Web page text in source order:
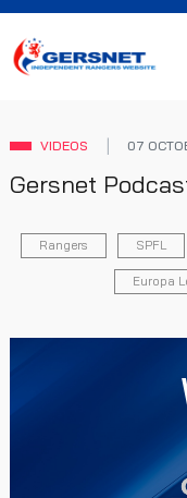
VIDEOS 07
Gersnet
Rangers SPFL
Europa